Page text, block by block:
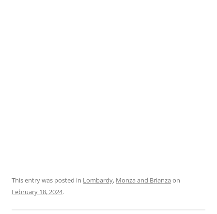
This entry was posted in Lombardy, Monza and Brianza on
February 18, 2024.